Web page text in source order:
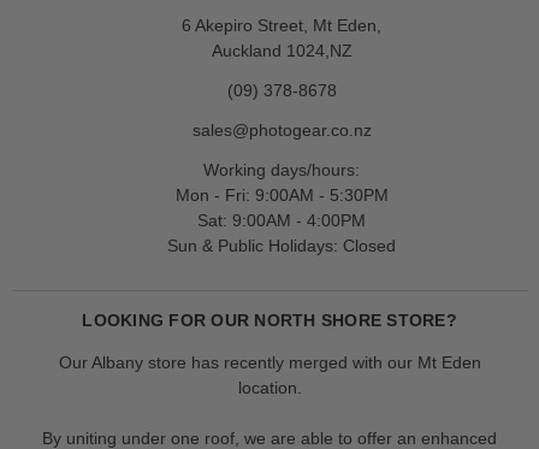
6 Akepiro Street, Mt Eden,
Auckland 1024,NZ
(09) 378-8678
sales@photogear.co.nz
Working days/hours:
Mon - Fri: 9:00AM - 5:30PM
Sat: 9:00AM - 4:00PM
Sun & Public Holidays: Closed
LOOKING FOR OUR NORTH SHORE STORE?
Our Albany store has recently merged with our Mt Eden
location.
By uniting under one roof, we are able to offer an enhanced